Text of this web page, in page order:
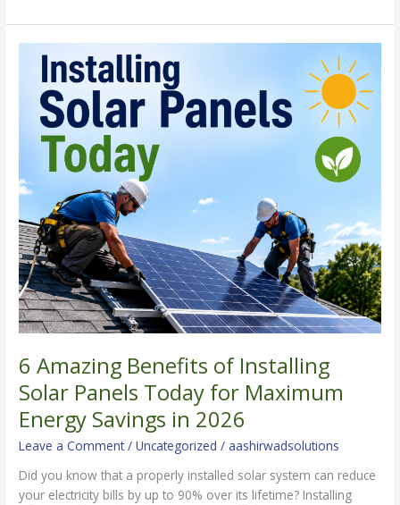
6 Amazing Benefits of Installing
Solar Panels Today for Maximum
Energy Savings in 2026
Leave a Comment /Uncategorized /aashirwadsolutions
Did you know that a properly installed solar system can reduce
your electricity bills by up to 90% over its lifetime? Installing
Amazing
Benefits
Installing
Panels
Today
Maximum
Energy
Savings
in
2026